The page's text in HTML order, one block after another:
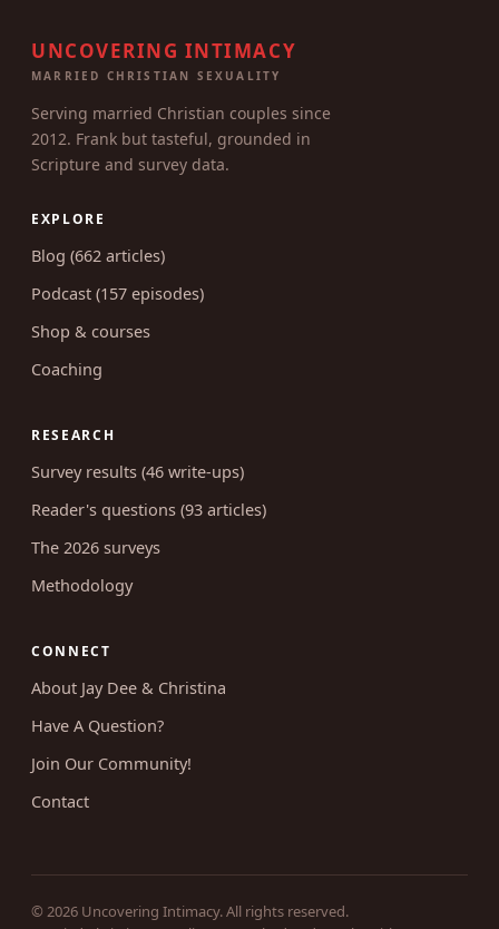
UNCOVERING INTIMACY
MARRIED CHRISTIAN SEXUALITY
Serving married Christian couples since
2012. Frank but tasteful, grounded in
Scripture and survey data.
EXPLORE
Blog (662 articles)
Podcast (157 episodes)
Shop & courses
Coaching
RESEARCH
Survey results (46 write-ups)
Reader's questions (93 articles)
The 2026 surveys
Methodology
CONNECT
About Jay Dee & Christina
Have A Question?
Join Our Community!
Contact
© 2026 Uncovering Intimacy. All rights reserved.